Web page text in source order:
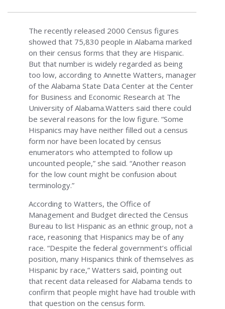
The recently released 2000 Census figures
showed that 75,830 people in Alabama marked
on their census forms that they are Hispanic.
But that number is widely regarded as being
too low, according to Annette Watters, manager
of the Alabama State Data Center at the Center
for Business and Economic Research at The
University of Alabama.Watters said there could
be several reasons for the low figure. “Some
Hispanics may have neither filled out a census
form nor have been located by census
enumerators who attempted to follow up
uncounted people,” she said. “Another reason
for the low count might be confusion about
terminology.”
According to Watters, the Office of
Management and Budget directed the Census
Bureau to list Hispanic as an ethnic group, not a
race, reasoning that Hispanics may be of any
race. “Despite the federal government’s official
position, many Hispanics think of themselves as
Hispanic by race,” Watters said, pointing out
that recent data released for Alabama tends to
confirm that people might have had trouble with
that question on the census form.